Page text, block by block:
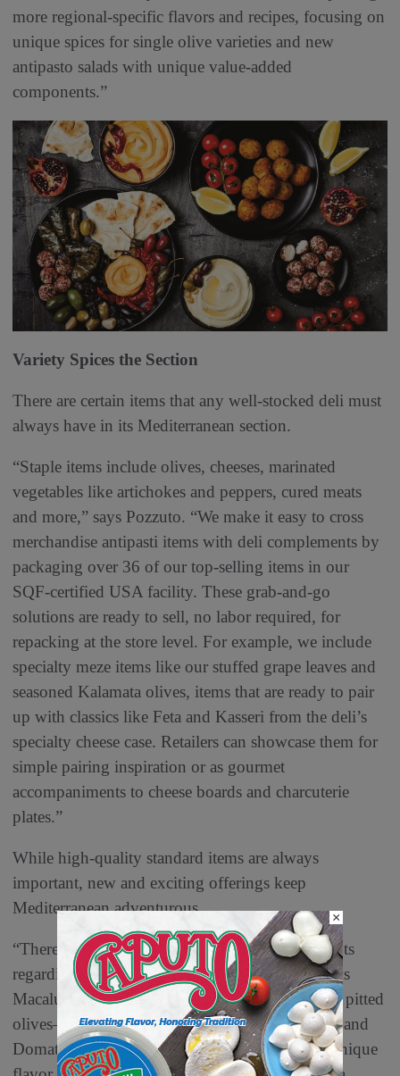
more regional-specific flavors and recipes, focusing on
unique spices for single olive varieties and new
antipasto salads with unique value-added
components.”
Variety Spices the Section
There are certain items that any well-stocked deli must
always have in its Mediterranean section.
“Staple items include olives, cheeses, marinated
vegetables like artichokes and peppers, cured meats
and more,” says Pozzuto. “We make it easy to cross
merchandise antipasti items with deli complements by
packaging over 36 of our top-selling items in our
SQF-certified USA facility. These grab-and-go
solutions are ready to sell, no labor required, for
repacking at the store level. For example, we include
specialty meze items like our stuffed grape leaves and
seasoned Kalamata olives, items that are ready to pair
up with classics like Feta and Kasseri from the deli’s
specialty cheese case. Retailers can showcase them for
simple pairing inspiration or as gourmet
accompaniments to cheese boards and charcuterie
plates.”
While high-quality standard items are always
important, new and exciting offerings keep
Mediterranean adventurous.
“There are always new and exciting developments
regarding products from the Mediterranean,” says
Macaluso. “We are launching several varieties of pitted
olives—Cerignola from Italy, Atlas from Greece and
Domat from Turkey, each with a different and unique
×